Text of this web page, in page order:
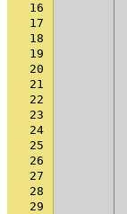
16
17
18
19
20
21
22
23
24
25
26
27
28
29